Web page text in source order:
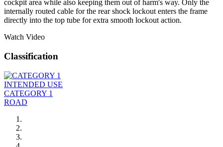
cockpit area while also keeping them out of harm's way. Only the
internally routed cable for the rear shock lockout enters the frame
directly into the top tube for extra smooth lockout action.
Watch Video
Classification
INTENDED USE
CATEGORY 1
ROAD